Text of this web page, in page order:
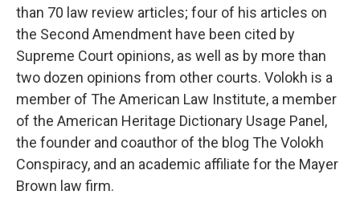
than 70 law review articles; four of his articles on
the Second Amendment have been cited by
Supreme Court opinions, as well as by more than
two dozen opinions from other courts. Volokh is a
member of The American Law Institute, a member
of the American Heritage Dictionary Usage Panel,
the founder and coauthor of the blog The Volokh
Conspiracy, and an academic affiliate for the Mayer
Brown law firm.